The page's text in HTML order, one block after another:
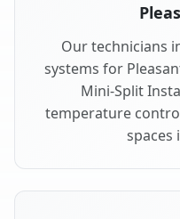
Our technicians
systems for
Mini-Split
temperature
spaces